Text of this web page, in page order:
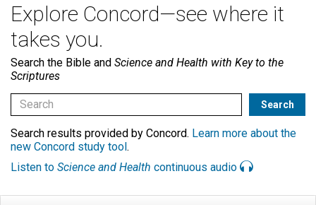
Explore Concord—see where it
takes you.
Search the Bible and Science and Health with Key to the
Scriptures
Search results provided by Concord. Learn more about the
new Concord study tool.
Listen to Science and Health continuous audio